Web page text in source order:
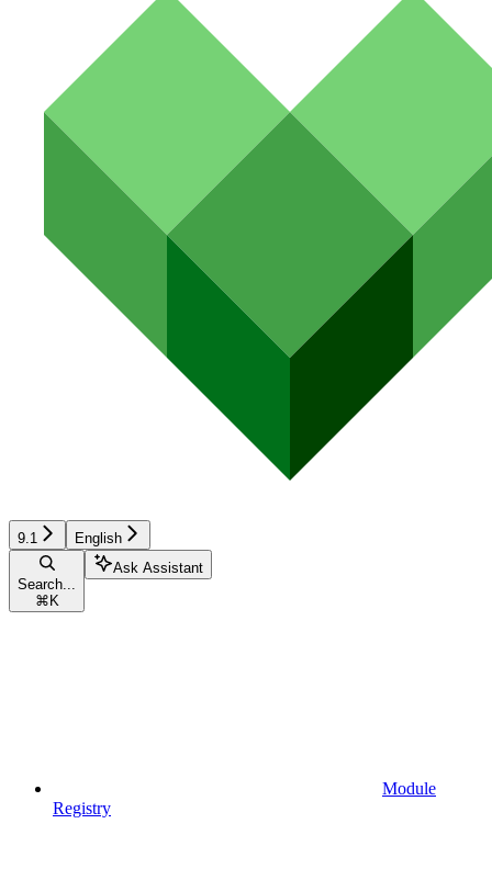
9.1 English
Search...
⌘ K
Ask Assistant
Module
Registry